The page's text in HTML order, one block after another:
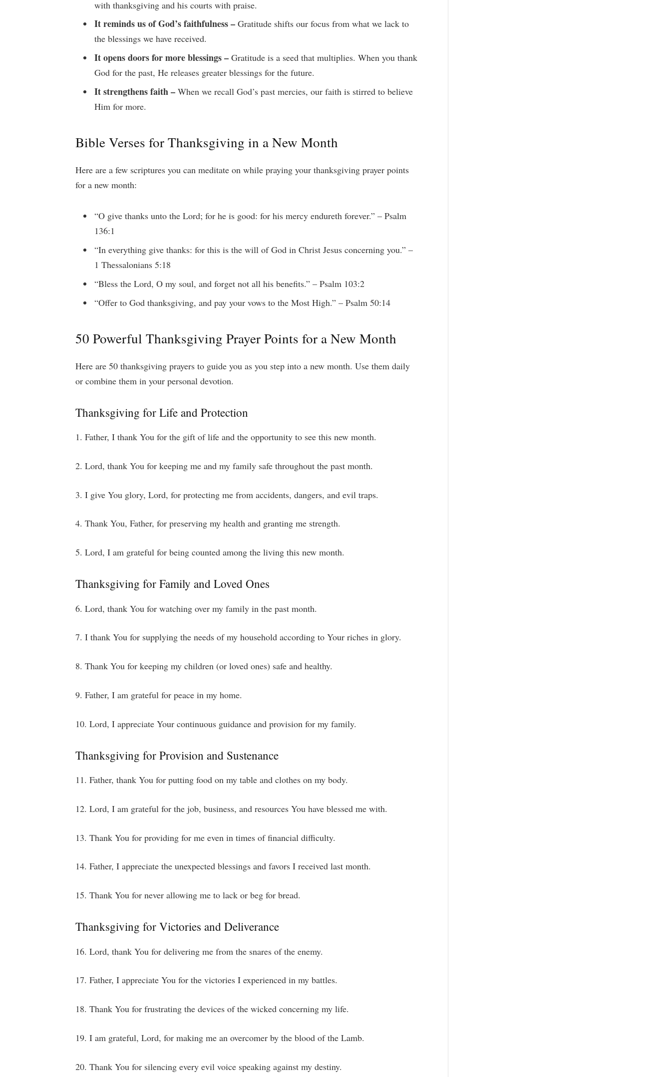
with thanksgiving and his courts with praise.
It reminds us of God’s faithfulness – Gratitude shifts our focus from what we lack to
the blessings we have received.
It opens doors for more blessings – Gratitude is a seed that multiplies. When you thank
God for the past, He releases greater blessings for the future.
It strengthens faith – When we recall God’s past mercies, our faith is stirred to believe
Him for more.
Bible Verses for Thanksgiving in a New Month
Here are a few scriptures you can meditate on while praying your thanksgiving prayer points
for a new month:
“O give thanks unto the Lord; for he is good: for his mercy endureth forever.” – Psalm
136:1
“In everything give thanks: for this is the will of God in Christ Jesus concerning you.” –
1 Thessalonians 5:18
“Bless the Lord, O my soul, and forget not all his benefits.” – Psalm 103:2
“Offer to God thanksgiving, and pay your vows to the Most High.” – Psalm 50:14
50 Powerful Thanksgiving Prayer Points for a New Month
Here are 50 thanksgiving prayers to guide you as you step into a new month. Use them daily
or combine them in your personal devotion.
Thanksgiving for Life and Protection
1. Father, I thank You for the gift of life and the opportunity to see this new month.
2. Lord, thank You for keeping me and my family safe throughout the past month.
3. I give You glory, Lord, for protecting me from accidents, dangers, and evil traps.
4. Thank You, Father, for preserving my health and granting me strength.
5. Lord, I am grateful for being counted among the living this new month.
Thanksgiving for Family and Loved Ones
6. Lord, thank You for watching over my family in the past month.
7. I thank You for supplying the needs of my household according to Your riches in glory.
8. Thank You for keeping my children (or loved ones) safe and healthy.
9. Father, I am grateful for peace in my home.
10. Lord, I appreciate Your continuous guidance and provision for my family.
Thanksgiving for Provision and Sustenance
11. Father, thank You for putting food on my table and clothes on my body.
12. Lord, I am grateful for the job, business, and resources You have blessed me with.
13. Thank You for providing for me even in times of financial difficulty.
14. Father, I appreciate the unexpected blessings and favors I received last month.
15. Thank You for never allowing me to lack or beg for bread.
Thanksgiving for Victories and Deliverance
16. Lord, thank You for delivering me from the snares of the enemy.
17. Father, I appreciate You for the victories I experienced in my battles.
18. Thank You for frustrating the devices of the wicked concerning my life.
19. I am grateful, Lord, for making me an overcomer by the blood of the Lamb.
20. Thank You for silencing every evil voice speaking against my destiny.